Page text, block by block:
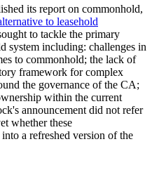
its report on commonhold,
to leasehold
to tackle the primary
system including: challenges in
to commonhold; the lack of
framework for complex
the governance of the CA;
within the current
announcement did not refer
whether these
a refreshed version of the